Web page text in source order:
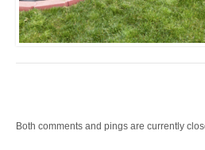
Both comments and pings are currently